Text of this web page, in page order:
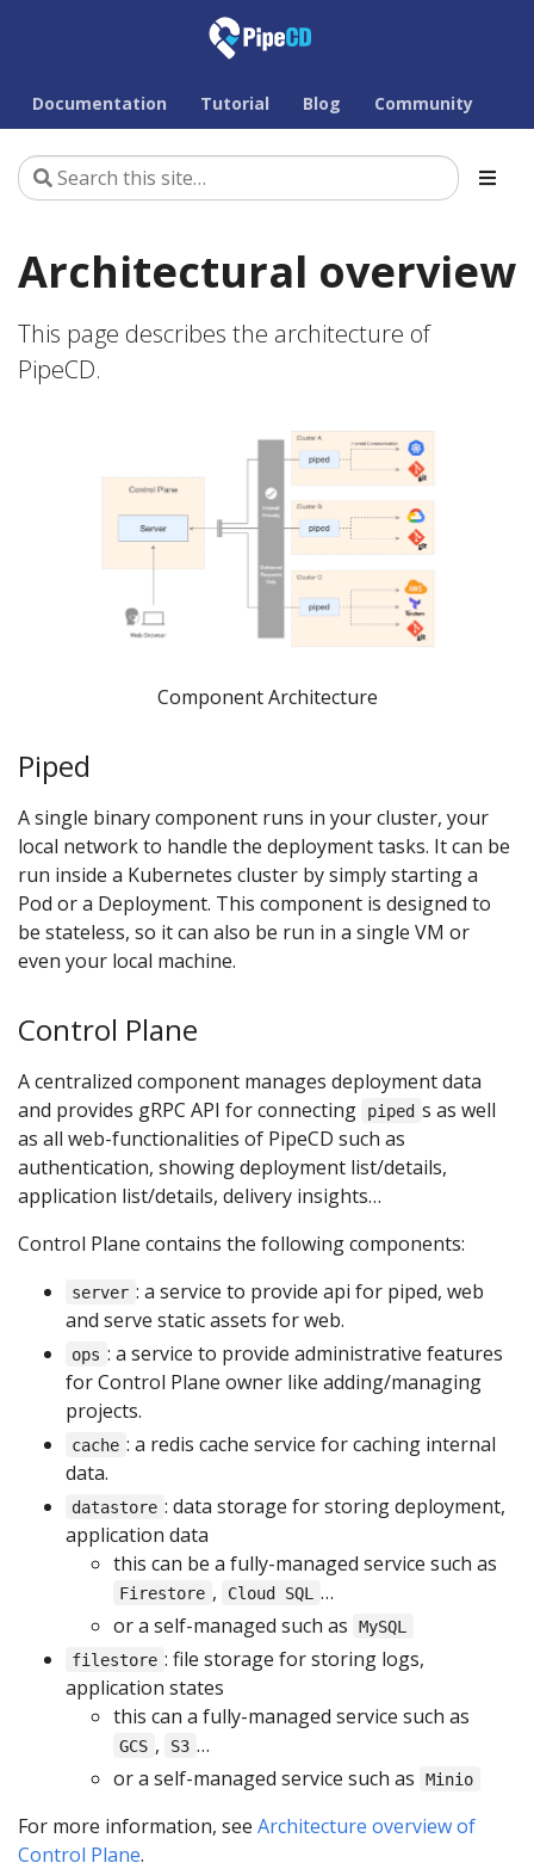
Documentation Tutorial Blog Community
Architectural overview
This page describes the architecture of
PipeCD.
Component Architecture
Piped
A single binary component runs in your cluster, your
local network to handle the deployment tasks. It can be
run inside a Kubernetes cluster by simply starting a
Pod or a Deployment. This component is designed to
be stateless, so it can also be run in a single VM or
even your local machine.
Control Plane
A centralized component manages deployment data
and provides gRPC API for connecting
piped s as well
as all web-functionalities of PipeCD such as
authentication, showing deployment list/details,
application list/details, delivery insights…
Control Plane contains the following components:
server : a service to provide api for piped, web
and serve static assets for web.
ops : a service to provide administrative features
for Control Plane owner like adding/managing
projects.
cache : a redis cache service for caching internal
data.
datastore : data storage for storing deployment,
application data
this can be a fully-managed service such as
Firestore , Cloud SQL
…
or a self-managed such as
MySQL
filestore : file storage for storing logs,
application states
this can a fully-managed service such as
GCS , S3 …
or a self-managed service such as
Minio
For more information, see Architecture overview of
Control Plane.